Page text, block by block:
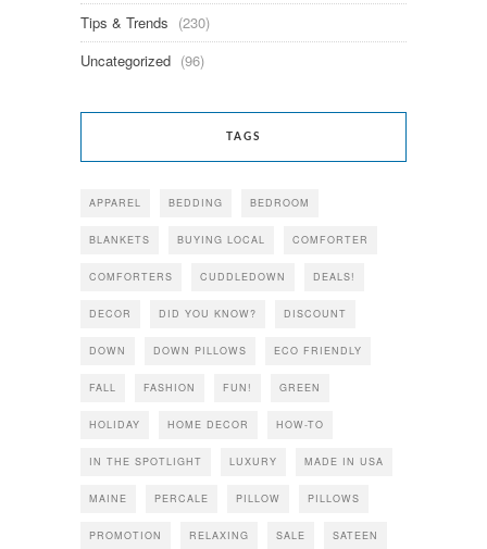
Tips & Trends (230)
Uncategorized (96)
TAGS
APPAREL BEDDING BEDROOM
BLANKETS BUYING LOCAL COMFORTER
COMFORTERS CUDDLEDOWN DEALS!
DECOR DID YOU KNOW? DISCOUNT
DOWN DOWN PILLOWS ECO FRIENDLY
FALL FASHION FUN! GREEN
HOLIDAY HOME DECOR HOW-TO
IN THE SPOTLIGHT LUXURY MADE IN USA
MAINE PERCALE PILLOW PILLOWS
PROMOTION RELAXING SALE SATEEN